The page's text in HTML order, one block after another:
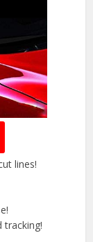
lines!
tracking!